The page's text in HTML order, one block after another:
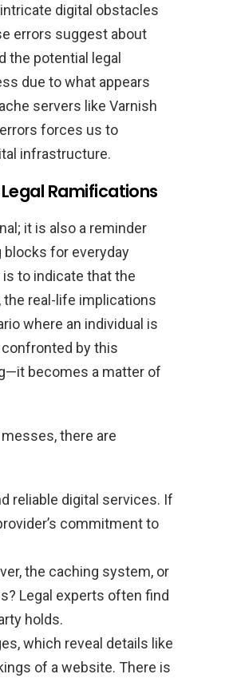
digital obstacles
errors suggest about
the potential legal
due to what appears
servers like Varnish
forces us to
infrastructure.
Ramifications
it is also a reminder
for everyday
to indicate that the
real-life implications
where an individual is
by this
becomes a matter of
there are
reliable digital services. If
commitment to
the caching system, or
Legal experts often find
holds.
which reveal details like
of a website. There is